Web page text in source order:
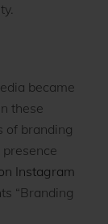
became
these
of branding
Instagram
“Branding